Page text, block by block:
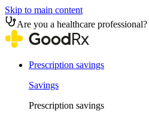
Skip to main content
Are you a healthcare professional?
Prescription savings
Savings
Prescription savings